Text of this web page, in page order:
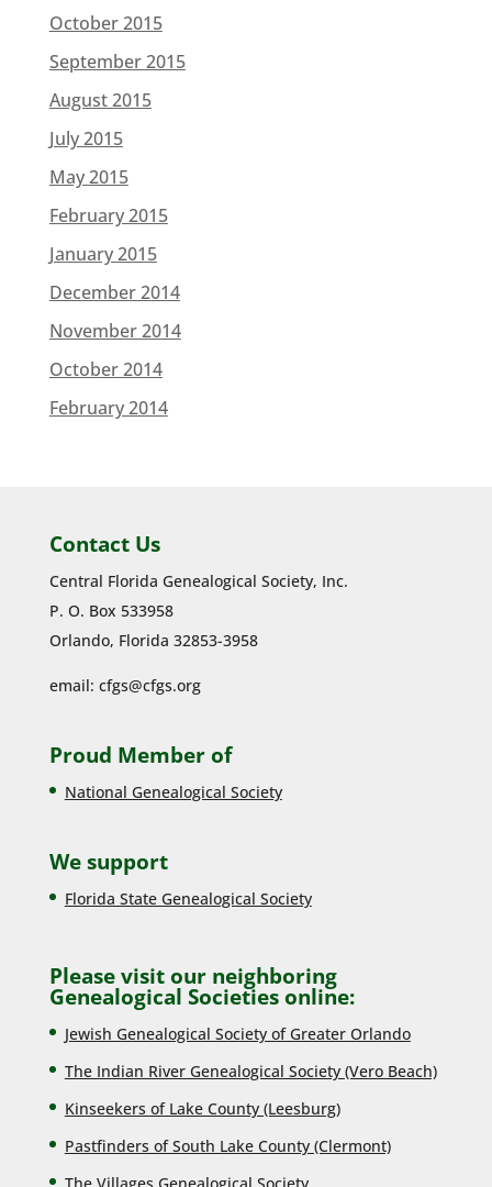
October 2015
September 2015
August 2015
July 2015
May 2015
February 2015
January 2015
December 2014
November 2014
October 2014
February 2014
Contact Us
Central Florida Genealogical Society, Inc.
P. O. Box 533958
Orlando, Florida 32853-3958
email: cfgs@cfgs.org
Proud Member of
National Genealogical Society
We support
Florida State Genealogical Society
Please visit our neighboring
Genealogical Societies online:
Jewish Genealogical Society of Greater Orlando
The Indian River Genealogical Society (Vero Beach)
Kinseekers of Lake County (Leesburg)
Pastfinders of South Lake County (Clermont)